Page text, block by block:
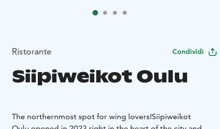
Ristorante Condividi
Siipiweikot Oulu
The northernmost spot for wing lovers!Siipiweikot